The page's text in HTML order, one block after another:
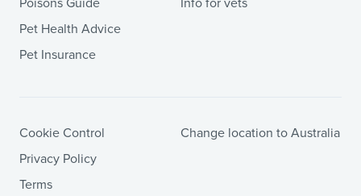
Pet Health Advice
Pet Insurance
Cookie Control
Privacy Policy
Terms
Change location to Australia